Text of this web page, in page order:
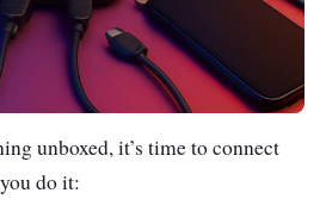
unboxed, it’s time to connect
do it: